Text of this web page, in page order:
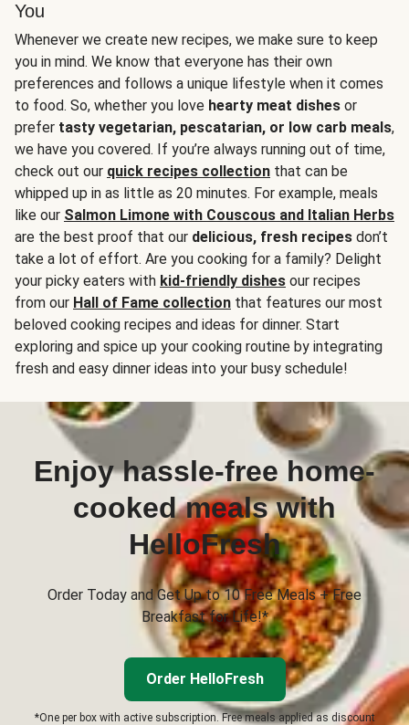
You
Whenever we create new recipes, we make sure to keep
you in mind. We know that everyone has their own
preferences and follows a unique lifestyle when it comes
to food. So, whether you love hearty meat dishes or
prefer tasty vegetarian, pescatarian, or low carb meals,
we have you covered. If you’re always running out of time,
check out our quick recipes collection that can be
whipped up in as little as 20 minutes. For example, meals
like our Salmon Limone with Couscous and Italian Herbs
are the best proof that our delicious, fresh recipes don’t
take a lot of effort. Are you cooking for a family? Delight
your picky eaters with kid-friendly dishes our recipes
from our Hall of Fame collection that features our most
beloved cooking recipes and ideas for dinner. Start
exploring and spice up your cooking routine by integrating
fresh and easy dinner ideas into your busy schedule!
Enjoy hassle-free home-
cooked meals with
HelloFresh
Order Today and Get Up to 10 Free Meals + Free
Breakfast for Life!*
Order HelloFresh
*One per box with active subscription. Free meals applied as discount